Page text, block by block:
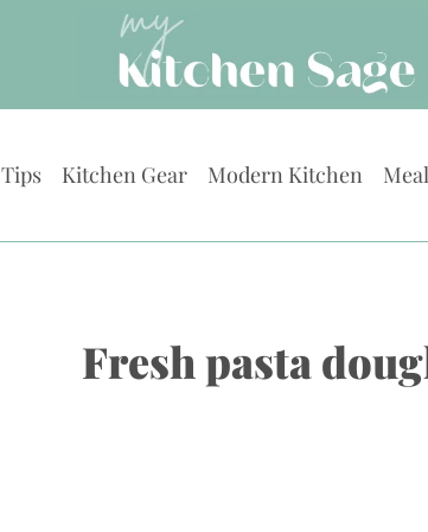
Kitchen Gear Modern Kitchen
Fresh pasta